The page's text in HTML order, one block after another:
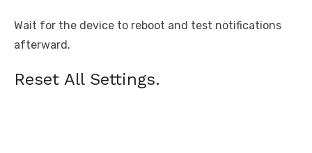
Wait for the device to reboot and test notifications
afterward.
Reset All Settings.